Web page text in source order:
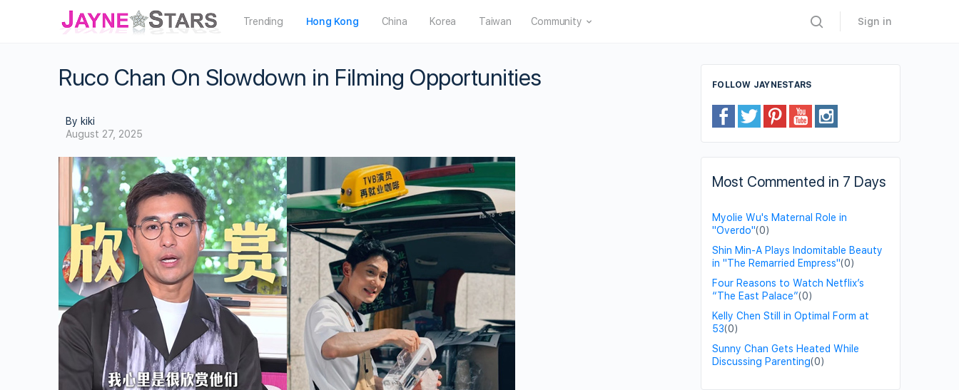
Trending Hong Kong China Korea Taiwan Community Sign in
Ruco Chan On Slowdown in Filming Opportunities
By kiki
August 27, 2025
FOLLOW JAYNESTARS
Most Commented in 7 Days
Myolie Wu's Maternal Role in
"Overdo"(0)
Shin Min-A Plays Indomitable Beauty
in "The Remarried Empress"(0)
Four Reasons to Watch Netflix’s
“The East Palace”(0)
Kelly Chen Still in Optimal Form at
53(0)
Sunny Chan Gets Heated While
Discussing Parenting(0)